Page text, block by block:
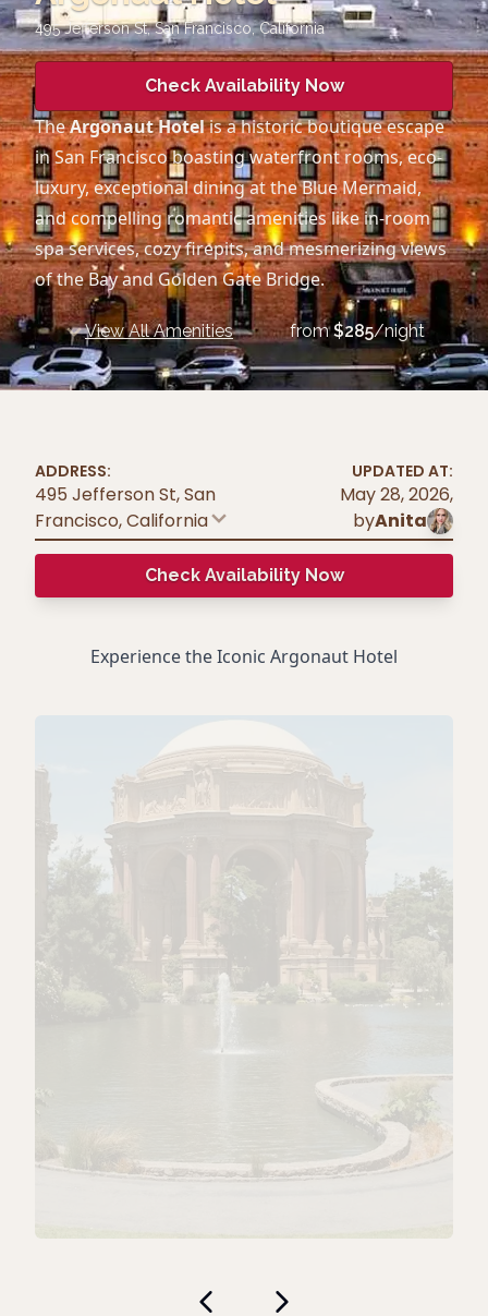
495 Jefferson St, San Francisco,California
Check Availability Now
TheArgonaut Hotelis a historic boutique escape
in San Francisco boasting waterfront rooms, eco-
luxury, exceptional dining at the Blue Mermaid,
and compelling romantic amenities like in-room
spa services, cozy firepits, and mesmerizing views
of the Bay and Golden Gate Bridge.
View All Amenities from$285/night
ADDRESS:
495 Jefferson St, San
Francisco,California
UPDATED AT:
May 28, 2026,
byAnita
Check Availability Now
Experience the Iconic Argonaut Hotel